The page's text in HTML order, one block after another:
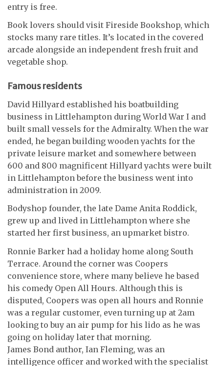
entry is free.
Book lovers should visit Fireside Bookshop, which
stocks many rare titles. It’s located in the covered
arcade alongside an independent fresh fruit and
vegetable shop.
Famous residents
David Hillyard established his boatbuilding
business in Littlehampton during World War I and
built small vessels for the Admiralty. When the war
ended, he began building wooden yachts for the
private leisure market and somewhere between
600 and 800 magnificent Hillyard yachts were built
in Littlehampton before the business went into
administration in 2009.
Bodyshop founder, the late Dame Anita Roddick,
grew up and lived in Littlehampton where she
started her first business, an upmarket bistro.
Ronnie Barker had a holiday home along South
Terrace. Around the corner was Coopers
convenience store, where many believe he based
his comedy Open All Hours. Although this is
disputed, Coopers was open all hours and Ronnie
was a regular customer, even turning up at 2am
looking to buy an air pump for his lido as he was
going on holiday later that morning.
James Bond author, Ian Fleming, was an
intelligence officer and worked with the specialist